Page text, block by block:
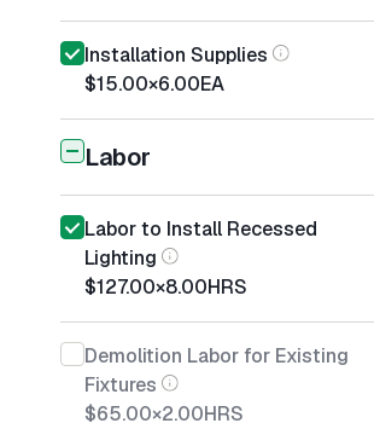
Installation Supplies
$15.00×6.00EA
Labor
Labor to Install Recessed
Lighting
$127.00×8.00HRS
Demolition Labor for Existing
Fixtures
$65.00×2.00HRS